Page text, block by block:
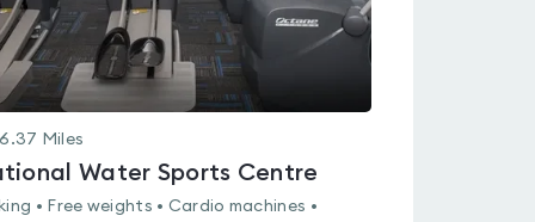
6.37 Miles
Water Sports Centre
• Free weights • Cardio machines •